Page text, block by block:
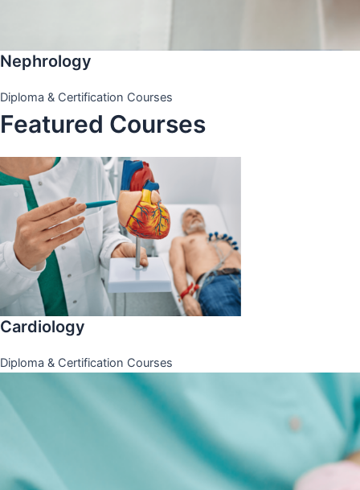
Nephrology
Diploma & Certification Courses
Featured Courses
Cardiology
Diploma & Certification Courses